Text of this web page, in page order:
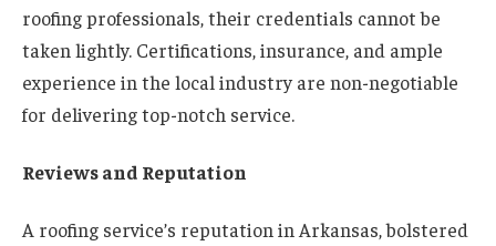
roofing professionals, their credentials cannot be
taken lightly. Certifications, insurance, and ample
experience in the local industry are non-negotiable
for delivering top-notch service.
Reviews and Reputation
A roofing service’s reputation in Arkansas, bolstered